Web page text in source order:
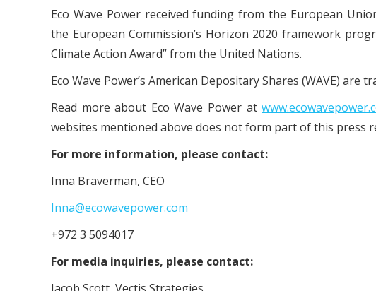
Eco Wave Power received funding from the European
the European Commission’s Horizon 2020 framework
Climate Action Award” from the United Nations.
Eco Wave Power’s American Depositary Shares (WAVE) are
Read more about Eco Wave Power at
websites mentioned above does not form part of this press
For more information, please contact:
Inna Braverman, CEO
Inna@ecowavepower.com
+972 3 5094017
For media inquiries, please contact:
Jacob Scott, Vectis Strategies